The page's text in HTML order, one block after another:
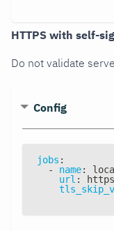
HTTPS with self-
Do not validate
Config
jobs :
-
name:
url : https